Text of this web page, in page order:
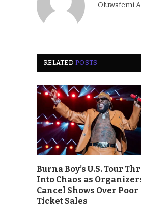
Oluwafemi
RELATEDPOSTS
Burna Boy’s U.S. Tour
Into Chaos as
Cancel Shows Over Poor
Ticket Sales